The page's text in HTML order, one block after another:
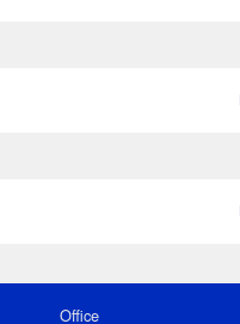
Office